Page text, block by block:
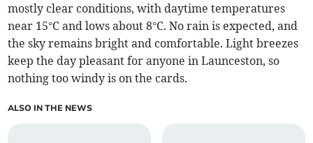
mostly clear conditions, with daytime temperatures
near 15°C and lows about 8°C. No rain is expected, and
the sky remains bright and comfortable. Light breezes
keep the day pleasant for anyone in Launceston, so
nothing too windy is on the cards.
ALSO IN THE NEWS